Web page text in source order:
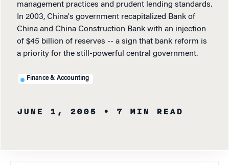
management practices and prudent lending standards.
In 2003, China's government recapitalized Bank of
China and China Construction Bank with an injection
of $45 billion of reserves -- a sign that bank reform is
a priority for the still-powerful central government.
Finance & Accounting
JUNE 1, 2005 • 7 MIN READ